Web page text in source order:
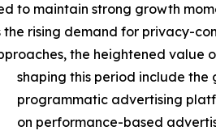
to maintain strong growth
the rising demand for privacy-
the heightened
shaping this period include
programmatic advertising
on performance-based